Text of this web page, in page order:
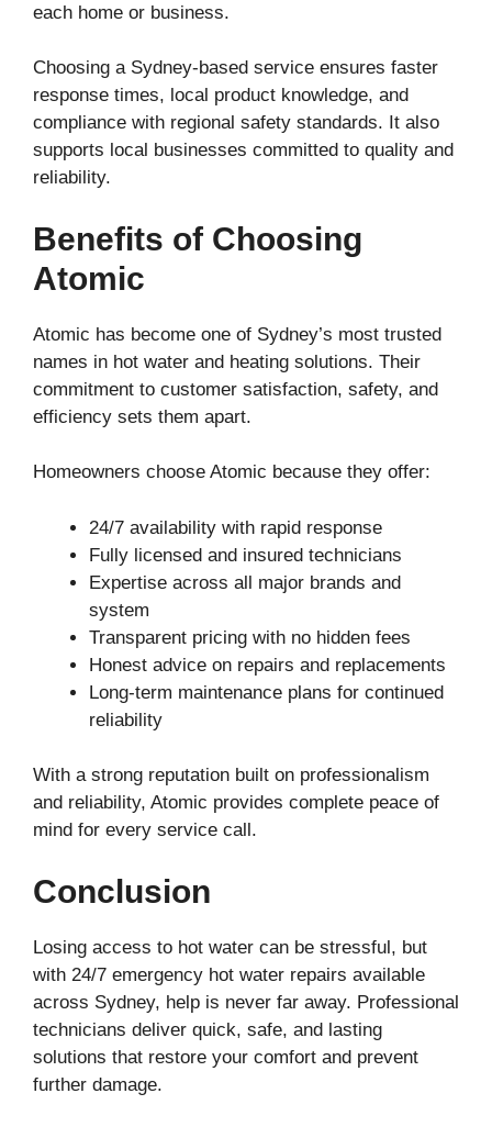
each home or business.
Choosing a Sydney-based service ensures faster
response times, local product knowledge, and
compliance with regional safety standards. It also
supports local businesses committed to quality and
reliability.
Benefits of Choosing
Atomic
Atomic has become one of Sydney’s most trusted
names in hot water and heating solutions. Their
commitment to customer satisfaction, safety, and
efficiency sets them apart.
Homeowners choose Atomic because they offer:
24/7 availability with rapid response
Fully licensed and insured technicians
Expertise across all major brands and
system
Transparent pricing with no hidden fees
Honest advice on repairs and replacements
Long-term maintenance plans for continued
reliability
With a strong reputation built on professionalism
and reliability, Atomic provides complete peace of
mind for every service call.
Conclusion
Losing access to hot water can be stressful, but
with 24/7 emergency hot water repairs available
across Sydney, help is never far away. Professional
technicians deliver quick, safe, and lasting
solutions that restore your comfort and prevent
further damage.